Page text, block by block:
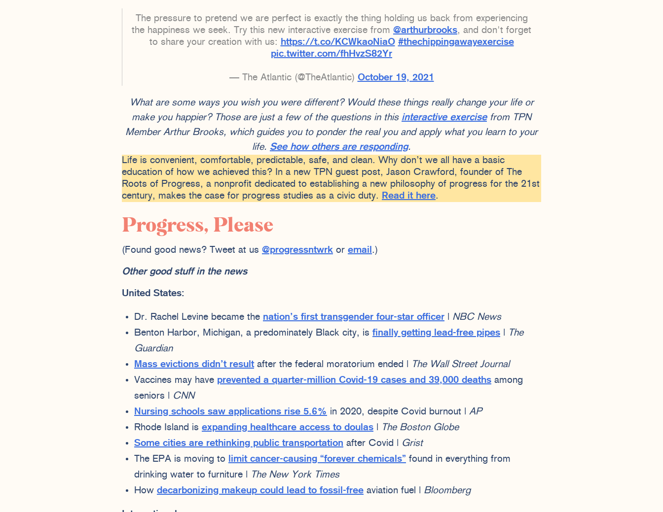
The pressure to pretend we are perfect is exactly the thing holding us back from experiencing
the happiness we seek. Try this new interactive exercise from @arthurbrooks, and don't forget
to share your creation with us: https://t.co/KCWkaoNiaO #thechippingawayexercise
pic.twitter.com/fhHvzS82Yr
— The Atlantic (@TheAtlantic) October 19, 2021
What are some ways you wish you were different? Would these things really change your life or
make you happier? Those are just a few of the questions in this interactive exercisefrom TPN
Member Arthur Brooks, which guides you to ponder the real you and apply what you learn to your
life. See how others are responding.
Life is convenient, comfortable, predictable, safe, and clean. Why don’t we all have a basic
education of how we achieved this? In a new TPN guest post, Jason Crawford, founder of The
Roots of Progress, a nonprofit dedicated to establishing a new philosophy of progress for the 21st
century, makes the case for progress studies as a civic duty. Read it here.
Progress, Please
(Found good news? Tweet at us @progressntwrk or email.)
Other good stuff in the news
United States:
Dr. Rachel Levine became the nation’s first transgender four-star officer | NBC News
Benton Harbor, Michigan, a predominately Black city, is finally getting lead-free pipes | The
Guardian
Mass evictions didn’t resultafter the federal moratorium ended | The Wall Street Journal
Vaccines may have prevented a quarter-million Covid-19 cases and 39,000 deaths among
seniors | CNN
Nursing schools saw applications rise 5.6% in 2020, despite Covid burnout | AP
Rhode Island is expanding healthcare access to doulas | The Boston Globe
Some cities are rethinking public transportation after Covid | Grist
The EPA is moving to limit cancer-causing “forever chemicals” found in everything from
drinking water to furniture | The New York Times
How decarbonizing makeup could lead to fossil-free aviation fuel | Bloomberg